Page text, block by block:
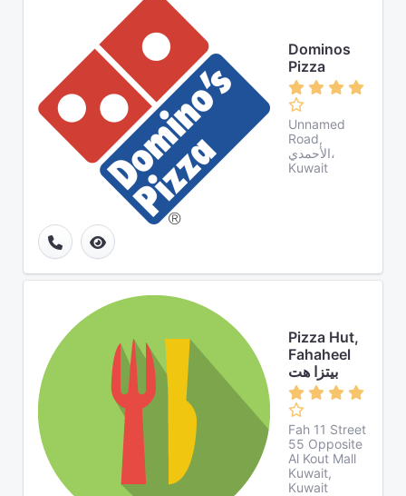
Dominos
Pizza
Unnamed
Road,
الأحمدي،
Kuwait
Pizza Hut,
Fahaheel
بيتزا هت
Fah 11 Street
55 Opposite
Al Kout Mall
Kuwait,
Kuwait